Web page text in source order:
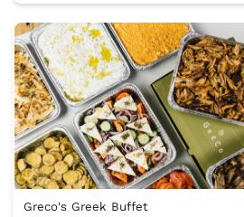
Greco's Greek Buffet